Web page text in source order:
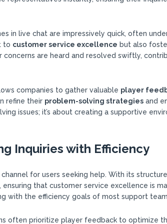
in live chat are impressively quick, often
to customer service excellence but also
are heard and resolved swiftly,
companies to gather valuable player
refine their problem-solving strategiesand
issues; it’s about creating a supportive
Inquiries with Efficiency
for users seeking help. With its
that customer service excellence is
with the efficiency goals of most support
often prioritize player feedback to optimize